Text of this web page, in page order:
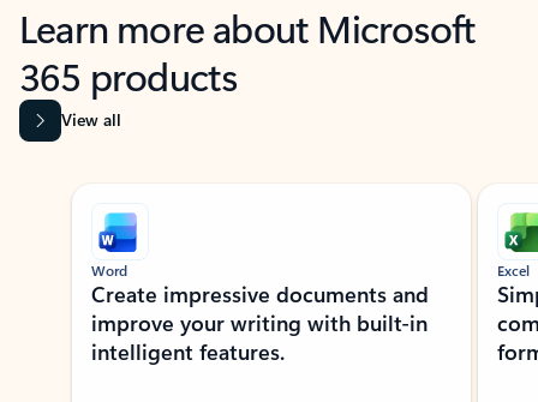
Learn more about Microsoft
365 products
View all
Showing slide 1 of 9
Word
Create impressive documents and
improve your writing with built-in
intelligent features.
Excel